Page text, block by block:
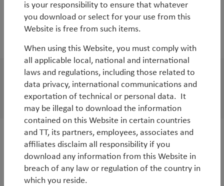
WorldWatch
WorldWatch
TT Emerging Markets coronavirus update
WorldWatch
Investment implications of the coronavirus
Rob James
is your responsibility to ensure that whatever
you download or select for your use from this
Website is free from such items.
When using this Website, you must comply with
all applicable local, national and international
laws and regulations, including those related to
data privacy, international communications and
exportation of technical or personal data. It
may be illegal to download the information
contained on this Website in certain countries
and TT, its partners, employees, associates and
affiliates disclaim all responsibility if you
download any information from this Website in
breach of any law or regulation of the country in
which you reside.